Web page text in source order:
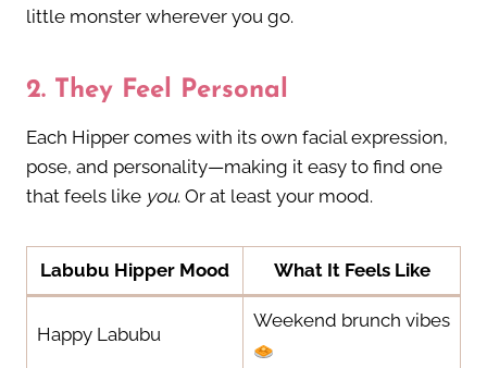
little monster wherever you go.
2. They Feel Personal
Each Hipper comes with its own facial expression,
pose, and personality—making it easy to find one
that feels like you. Or at least your mood.
Labubu Hipper Mood What It Feels Like
Happy Labubu
Weekend brunch vibes